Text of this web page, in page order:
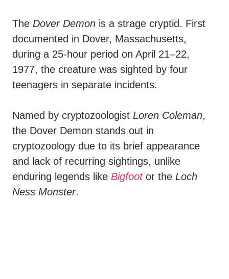
The Dover Demon is a strage cryptid. First
documented in Dover, Massachusetts,
during a 25-hour period on April 21–22,
1977, the creature was sighted by four
teenagers in separate incidents.
Named by cryptozoologist Loren Coleman,
the Dover Demon stands out in
cryptozoology due to its brief appearance
and lack of recurring sightings, unlike
enduring legends like Bigfootor the Loch
Ness Monster.